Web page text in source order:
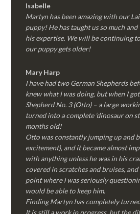
Isabelle
Martyn has been amazing with our
puppy! He has taught us so much
his expertise. We will be continuing
our puppy gets older!
Mary Harp
I have had two German Shepherds
knew what I was doing, but when I
Shepherd No. 3 (Otto) – a large
turned into a complete ‘dinosaur on
months old!
Otto was constantly jumping up and
excitement), and it became almost
with anything unless he was in his
covered in scratches and bruises,
point where I was seriously
would be able to keep him.
Finding Martyn has completely
It is still a work in progress, but the